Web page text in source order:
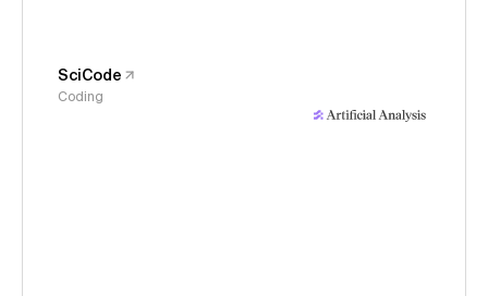
SciCode
Coding